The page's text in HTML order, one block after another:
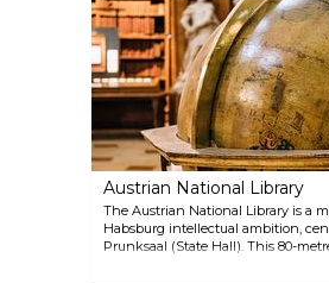
stonework nods to Flemish civic
Inside, the scale impresses: the
Festsaal hosts glamorous balls,
ranks among Europe’s largest
Free guided tours (German-only,
audio guides available) reveal
like the Stadtsenatssitzungssaal,
damask, and the Council
chandelier.
Austrian National Library
The Austrian National Library is a
Habsburg intellectual ambition,
Prunksaal (State Hall). This 80-
masterpiece, crowned by a dome